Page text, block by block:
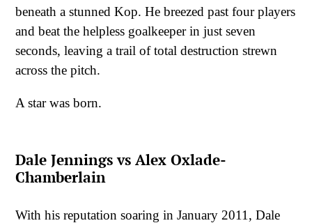
beneath a stunned Kop. He breezed past four players
and beat the helpless goalkeeper in just seven
seconds, leaving a trail of total destruction strewn
across the pitch.
A star was born.
Dale Jennings vs Alex Oxlade-
Chamberlain
With his reputation soaring in January 2011, Dale